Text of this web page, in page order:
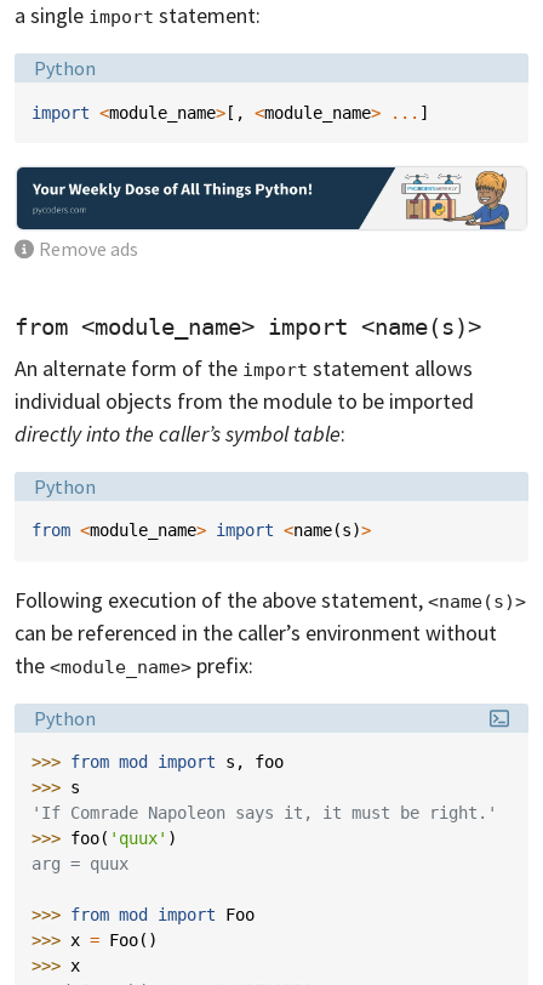
a single import statement:
Language:
Python
import <module_name> [, <module_name> ... ]
Remove ads
from <module_name> import <name(s)>
An alternate form of the import statement allows
individual objects from the module to be imported
directly into the caller’s symbol table:
Language:
Python
from <module_name> import <name(s)>
Following execution of the above statement, <name(s)>
can be referenced in the caller’s environment without
the <module_name> prefix:
Language:
Python
>>> from mod import s ,
foo
>>> s
'If Comrade Napoleon says it, it must be right.'
>>> foo( 'quux' )
arg = quux
>>> from mod import
Foo
>>> x = Foo()
>>> x